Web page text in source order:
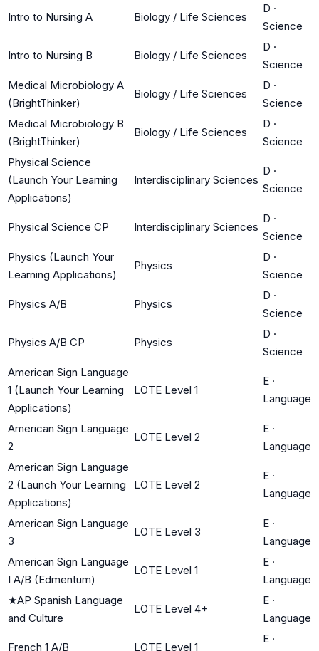
Intro to Nursing A Biology / Life Sciences
D ·
Science
Intro to Nursing B Biology / Life Sciences
D ·
Science
Medical Microbiology A
(BrightThinker)
Biology / Life Sciences
D ·
Science
Medical Microbiology B
(BrightThinker)
Biology / Life Sciences
D ·
Science
Physical Science
(Launch Your Learning
Applications)
Interdisciplinary Sciences
D ·
Science
Physical Science CP Interdisciplinary Sciences
D ·
Science
Physics (Launch Your
Learning Applications)
Physics
D ·
Science
Physics A/B Physics
D ·
Science
Physics A/B CP Physics
D ·
Science
American Sign Language
1 (Launch Your Learning
Applications)
LOTE Level 1
E ·
Language
American Sign Language
2
LOTE Level 2
E ·
Language
American Sign Language
2 (Launch Your Learning
Applications)
LOTE Level 2
E ·
Language
American Sign Language
3
LOTE Level 3
E ·
Language
American Sign Language
I A/B (Edmentum)
LOTE Level 1
E ·
Language
★AP Spanish Language
and Culture
LOTE Level 4+
E ·
Language
French 1 A/B LOTE Level 1
E ·